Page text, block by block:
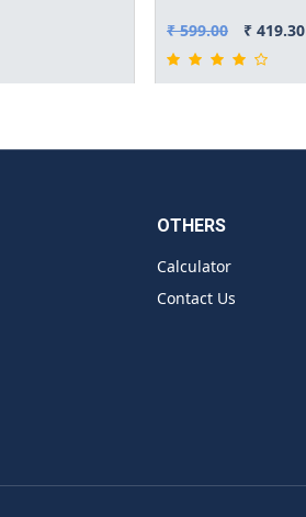
₹ 599.00 ₹ 419.30
OTHERS
Calculator
Contact Us